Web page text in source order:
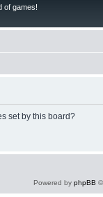
of games!
set by this board?
Powered by phpBB